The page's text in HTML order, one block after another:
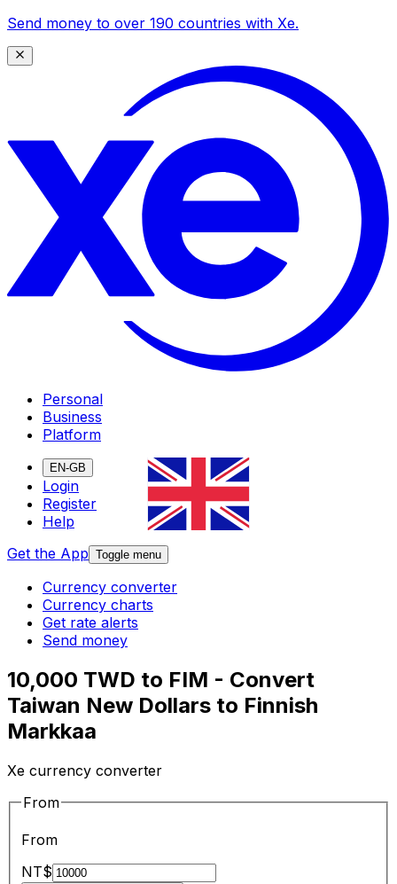
Send money to over 190 countries with Xe.
Personal
Business
Platform
EN-GB
Login
Register
Help
Get the App Toggle menu
Currency converter
Currency charts
Get rate alerts
Send money
10,000 TWD to FIM - Convert
Taiwan New Dollars to Finnish
Markkaa
Xe currency converter
From
From
NT$